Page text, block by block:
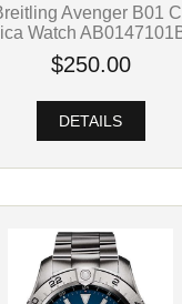
Avenger B01
Watch
$250.00
DETAILS